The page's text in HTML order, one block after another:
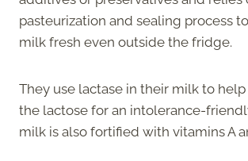
pasteurization and sealing process
milk fresh even outside the fridge.
They use lactase in their milk to
the lactose for an intolerance-
milk is also fortified with vitamins A